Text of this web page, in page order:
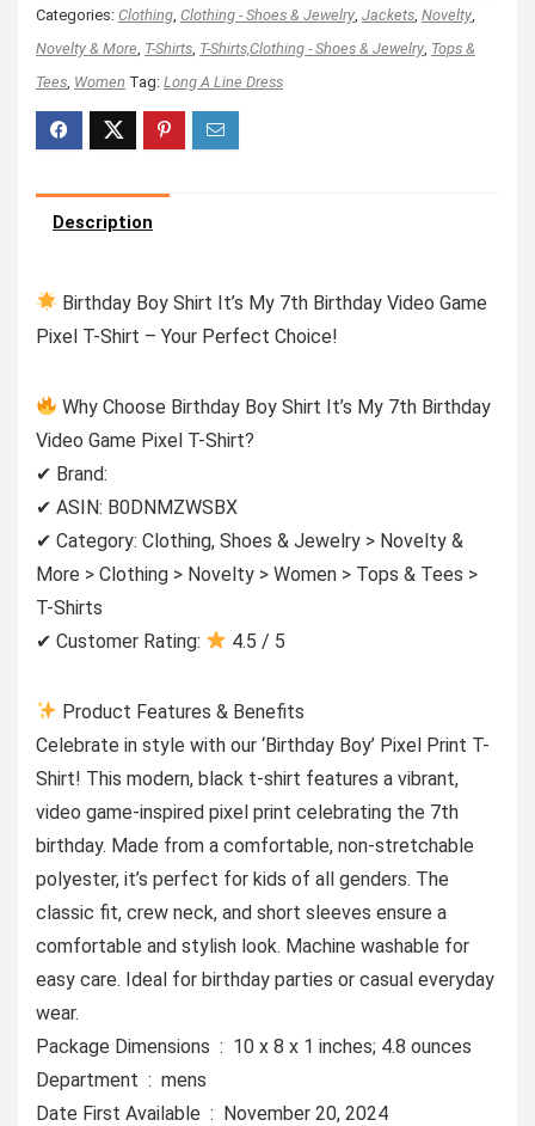
Categories: Clothing Clothing - Shoes & Jewelry Jackets Novelty
Novelty & More T-Shirts T-Shirts,Clothing - Shoes & Jewelry Tops &
Tees Women Tag: Long A Line Dress
Description
Birthday Boy Shirt It’s My 7th Birthday Video Game
Pixel T-Shirt – Your Perfect Choice!
Why Choose Birthday Boy Shirt It’s My 7th Birthday
Video Game Pixel T-Shirt?
✔ Brand:
✔ ASIN: B0DNMZWSBX
✔ Category: Clothing, Shoes & Jewelry > Novelty &
More > Clothing > Novelty > Women > Tops & Tees >
T-Shirts
✔ Customer Rating:
4.5 / 5
Product Features & Benefits
Celebrate in style with our ‘Birthday Boy’ Pixel Print T-
Shirt! This modern, black t-shirt features a vibrant,
video game-inspired pixel print celebrating the 7th
birthday. Made from a comfortable, non-stretchable
polyester, it’s perfect for kids of all genders. The
classic fit, crew neck, and short sleeves ensure a
comfortable and stylish look. Machine washable for
easy care. Ideal for birthday parties or casual everyday
wear.
Package Dimensions ‏ : ‎ 10 x 8 x 1 inches; 4.8 ounces
Department ‏ : ‎ mens
Date First Available ‏ : ‎ November 20, 2024